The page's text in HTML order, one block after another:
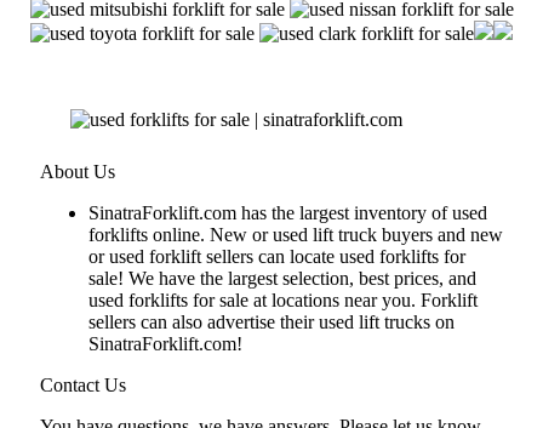
About Us
SinatraForklift.com has the largest inventory of used
forklifts online. New or used lift truck buyers and new
or used forklift sellers can locate used forklifts for
sale! We have the largest selection, best prices, and
used forklifts for sale at locations near you. Forklift
sellers can also advertise their used lift trucks on
SinatraForklift.com!
Contact Us